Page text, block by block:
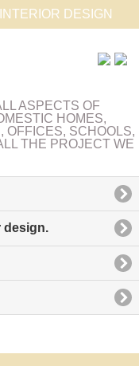
DESIGN
ASPECTS OF
HOMES,
OFFICES, SCHOOLS,
THE PROJECT WE
design.